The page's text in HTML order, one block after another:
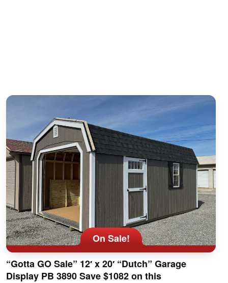
On Sale!
“Gotta GO Sale” 12′ x 20′ “Dutch” Garage
Display PB 3890 Save $1082 on this